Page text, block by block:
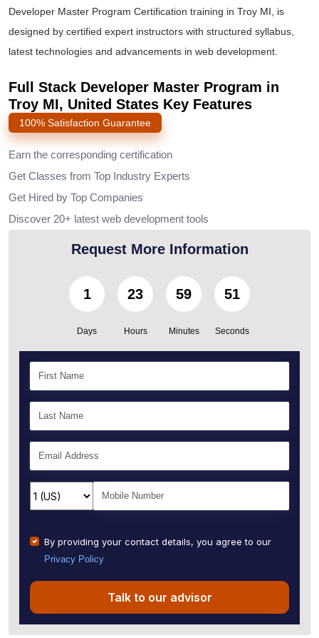
Developer Master Program Certification training in Troy MI, is
designed by certified expert instructors with structured syllabus,
latest technologies and advancements in web development.
Full Stack Developer Master Program in
Troy MI, United States Key Features
100% Satisfaction Guarantee
Earn the corresponding certification
Get Classes from Top Industry Experts
Get Hired by Top Companies
Discover 20+ latest web development tools
Request More Information
1
Days
23
Hours
59
Minutes
50
Seconds
By providing your contact details, you agree to our
Privacy Policy
Talk to our advisor